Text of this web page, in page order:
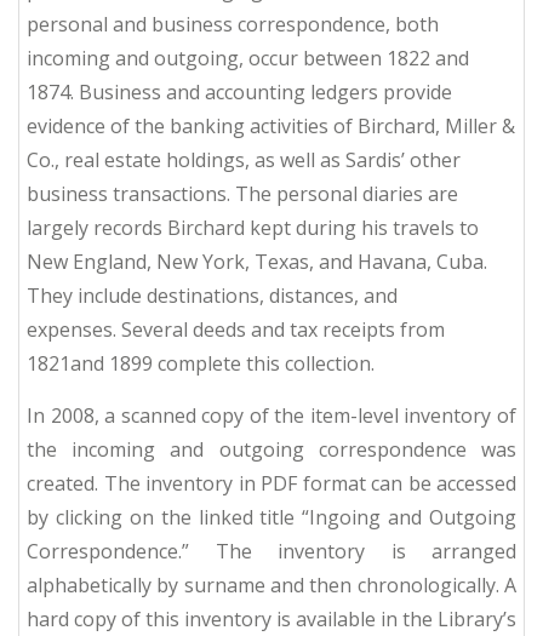
personal and business correspondence, both
incoming and outgoing, occur between 1822 and
1874. Business and accounting ledgers provide
evidence of the banking activities of Birchard, Miller &
Co., real estate holdings, as well as Sardis’ other
business transactions. The personal diaries are
largely records Birchard kept during his travels to
New England, New York, Texas, and Havana, Cuba.
They include destinations, distances, and
expenses. Several deeds and tax receipts from
1821and 1899 complete this collection.
In 2008, a scanned copy of the item-level inventory of
the incoming and outgoing correspondence was
created. The inventory in PDF format can be accessed
by clicking on the linked title “Ingoing and Outgoing
Correspondence.” The inventory is arranged
alphabetically by surname and then chronologically. A
hard copy of this inventory is available in the Library’s